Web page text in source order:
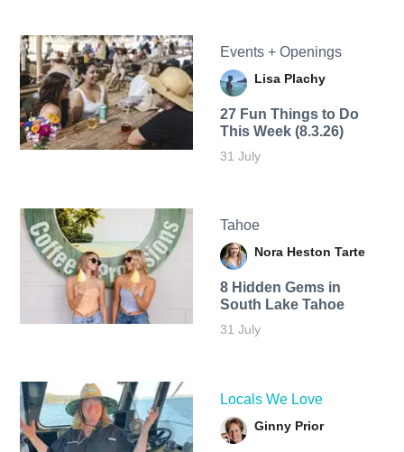
Events + Openings
Lisa Plachy
27 Fun Things to Do
This Week (8.3.26)
31 July
Tahoe
Nora Heston Tarte
8 Hidden Gems in
South Lake Tahoe
31 July
Locals We Love
Ginny Prior